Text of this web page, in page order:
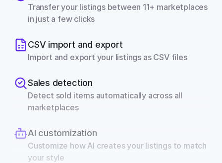
Transfer your listings between 11+ marketplaces
in just a few clicks
CSV import and export
Import and export your listings as CSV files
Sales detection
Detect sold items automatically across all
marketplaces
AI customization
Customize how AI creates your listings to match
your style